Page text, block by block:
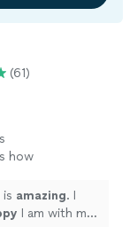
(61)
how
amazing. I
I am with my